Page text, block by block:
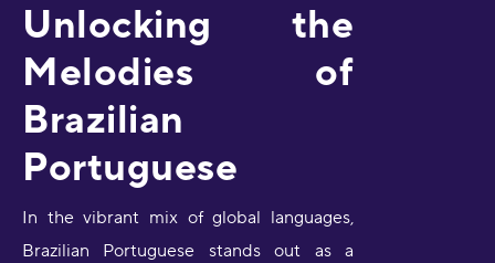
Unlocking the
Melodies of
Brazilian
Portuguese
In the vibrant mix of global languages,
Brazilian Portuguese stands out as a